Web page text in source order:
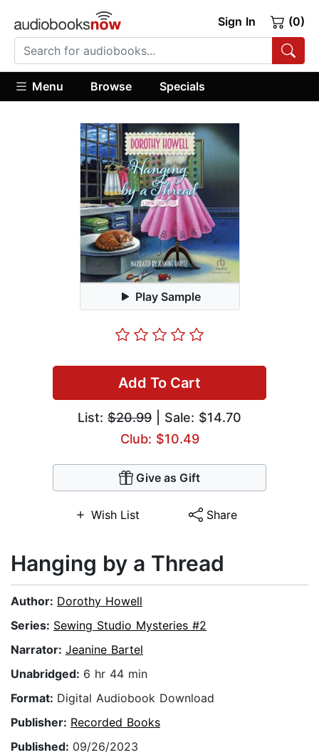
Sign In (0)
Menu Browse Specials
Play Sample
Add To Cart
List: $20.99 | Sale: $14.70
Club: $10.49
Give as Gift
Wish List Share
Hanging by a Thread
Author: Dorothy Howell
Series: Sewing Studio Mysteries #2
Narrator: Jeanine Bartel
Unabridged: 6 hr 44 min
Format: Digital Audiobook Download
Publisher: Recorded Books
Published: 09/26/2023